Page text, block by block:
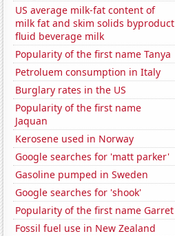
US average milk-fat content of
milk fat and skim solids byproduct
fluid beverage milk
Popularity of the first name Tanya
Petroluem consumption in Italy
Burglary rates in the US
Popularity of the first name
Jaquan
Kerosene used in Norway
Google searches for 'matt parker'
Gasoline pumped in Sweden
Google searches for 'shook'
Popularity of the first name Garret
Fossil fuel use in New Zealand